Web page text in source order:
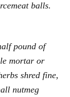
balls.
pound of
mortar or
shred fine,
nutmeg